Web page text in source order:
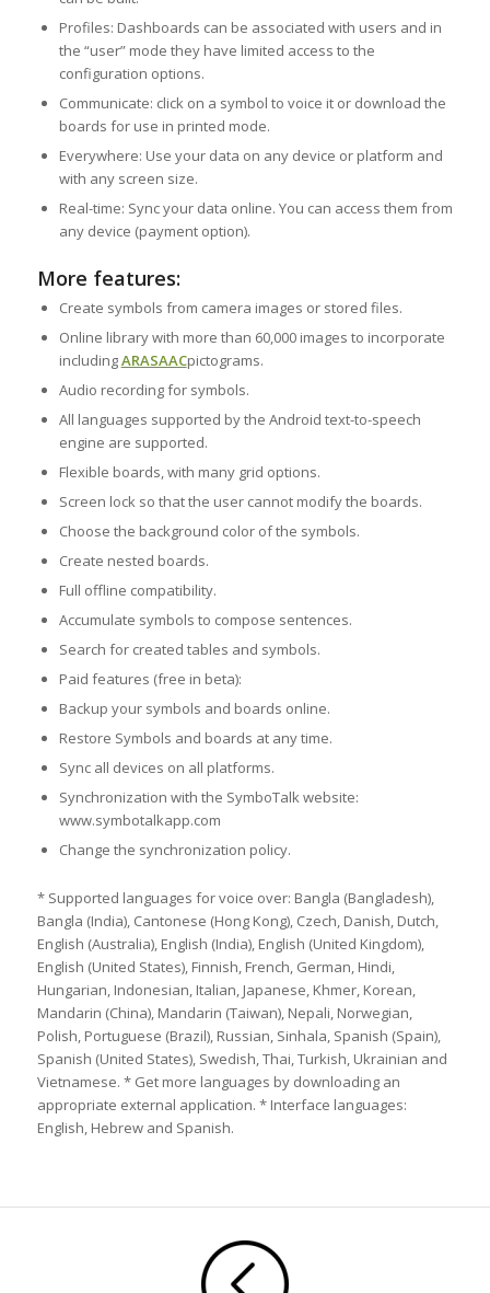
Profiles: Dashboards can be associated with users and in
the “user” mode they have limited access to the
configuration options.
Communicate: click on a symbol to voice it or download the
boards for use in printed mode.
Everywhere: Use your data on any device or platform and
with any screen size.
Real-time: Sync your data online. You can access them from
any device (payment option).
More features:
Create symbols from camera images or stored files.
Online library with more than 60,000 images to incorporate
includingARASAACpictograms.
Audio recording for symbols.
All languages supported by the Android text-to-speech
engine are supported.
Flexible boards, with many grid options.
Screen lock so that the user cannot modify the boards.
Choose the background color of the symbols.
Create nested boards.
Full offline compatibility.
Accumulate symbols to compose sentences.
Search for created tables and symbols.
Paid features (free in beta):
Backup your symbols and boards online.
Restore Symbols and boards at any time.
Sync all devices on all platforms.
Synchronization with the SymboTalk website:
www.symbotalkapp.com
Change the synchronization policy.
* Supported languages for voice over: Bangla (Bangladesh),
Bangla (India), Cantonese (Hong Kong), Czech, Danish, Dutch,
English (Australia), English (India), English (United Kingdom),
English (United States), Finnish, French, German, Hindi,
Hungarian, Indonesian, Italian, Japanese, Khmer, Korean,
Mandarin (China), Mandarin (Taiwan), Nepali, Norwegian,
Polish, Portuguese (Brazil), Russian, Sinhala, Spanish (Spain),
Spanish (United States), Swedish, Thai, Turkish, Ukrainian and
Vietnamese. * Get more languages by downloading an
appropriate external application. * Interface languages:
English, Hebrew and Spanish.